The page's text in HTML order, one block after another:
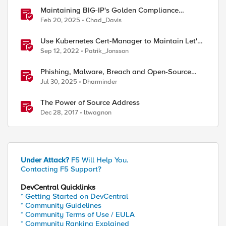
Maintaining BIG-IP's Golden Compliance
Configuration in Financial Services
Feb 20, 2025 Chad_Davis
Use Kubernetes Cert-Manager to Maintain Let's
Encrypt Certificates
Sep 12, 2022 Patrik_Jonsson
Phishing, Malware, Breach and Open-Source
Security
Jul 30, 2025 Dharminder
The Power of Source Address
Dec 28, 2017 ltwagnon
Under Attack? F5 Will Help You.
Contacting F5 Support?
DevCentral Quicklinks
* Getting Started on DevCentral
* Community Guidelines
* Community Terms of Use / EULA
* Community Ranking Explained